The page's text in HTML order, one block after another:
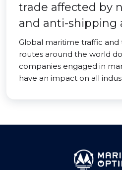
trade affected by
and anti-shipping
Global maritime traffic and
routes around the world
companies engaged in
have an impact on all